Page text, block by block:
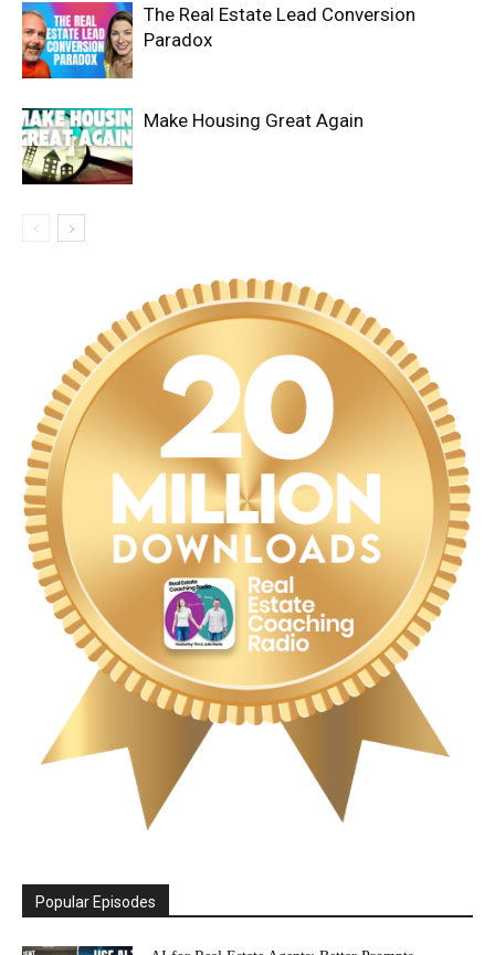
The Real Estate Lead Conversion
Paradox
Make Housing Great Again
Popular Episodes